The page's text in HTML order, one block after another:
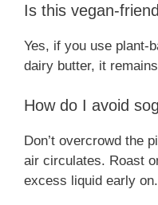
Is this
Yes, if you use plant-
dairy butter, it
How do I avoid
Don’t overcrowd the
air circulates. Roast
excess liquid early on.